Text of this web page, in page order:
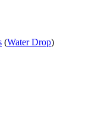
(Water Drop)